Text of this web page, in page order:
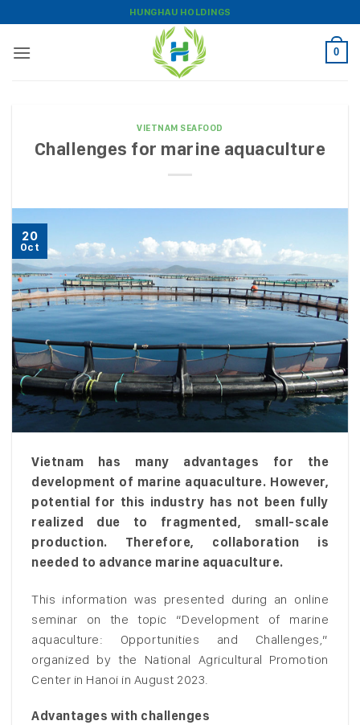
to
content
HUNGHAU HOLDINGS
0
VIETNAM SEAFOOD
Challenges for marine aquaculture
20
Oct
Vietnam has many advantages for the
development of marine aquaculture. However,
potential for this industry has not been fully
realized due to fragmented, small-scale
production. Therefore, collaboration is
needed to advance marine aquaculture.
This information was presented during an online
seminar on the topic “Development of marine
aquaculture: Opportunities and Challenges,”
organized by the National Agricultural Promotion
Center in Hanoi in August 2023.
Advantages with challenges